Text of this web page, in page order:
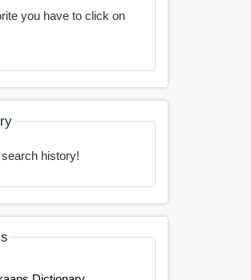
you have to click on
history!